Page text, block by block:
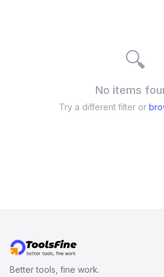
🔍
No items
Try a different filter or
Better tools, fine work.